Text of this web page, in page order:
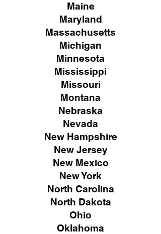
Maine
Maryland
Massachusetts
Michigan
Minnesota
Mississippi
Missouri
Montana
Nebraska
Nevada
New Hampshire
New Jersey
New Mexico
New York
North Carolina
North Dakota
Ohio
Oklahoma